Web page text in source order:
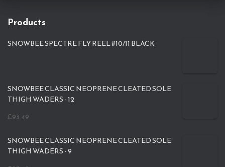
Products
SNOWBEE SPECTRE FLY REEL #10/11 BLACK
SNOWBEE CLASSIC NEOPRENE CLEATED SOLE
THIGH WADERS - 12
£93.49
SNOWBEE CLASSIC NEOPRENE CLEATED SOLE
THIGH WADERS - 9